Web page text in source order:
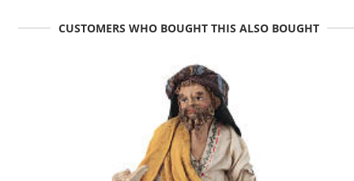
CUSTOMERS WHO BOUGHT THIS ALSO BOUGHT